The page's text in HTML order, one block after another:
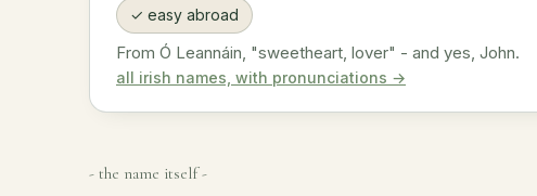
✓ easy abroad
From Ó Leannáin, "sweetheart, lover" - and yes, John.
all irish names, with pronunciations →
- the name itself -